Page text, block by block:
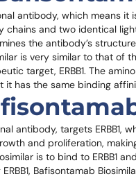
antibody, which means
chains and two identical
the antibody’s
is very similar to that of
target, ERBB1. The
it has the same binding
antibody, targets
and proliferation,
is to bind to ERBB1
Bafisontamab